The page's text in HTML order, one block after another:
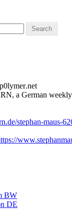
Search
.net
a German
stephan-maus-